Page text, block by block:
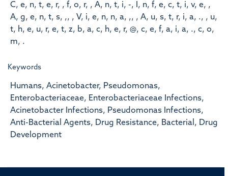
C, e, n, t, e, r, , f, o, r, , A, n, t, i, -, I, n, f, e, c, t, i, v, e, ,
A, g, e, n, t, s, ,, , V, i, e, n, n, a, ,, , A, u, s, t, r, i, a, ., , u,
t, h, e, u, r, e, t, z, b, a, c, h, e, r, @, c, e, f, a, i, a, ., c, o,
m, .
Keywords
Humans, Acinetobacter, Pseudomonas,
Enterobacteriaceae, Enterobacteriaceae Infections,
Acinetobacter Infections, Pseudomonas Infections,
Anti-Bacterial Agents, Drug Resistance, Bacterial, Drug
Development